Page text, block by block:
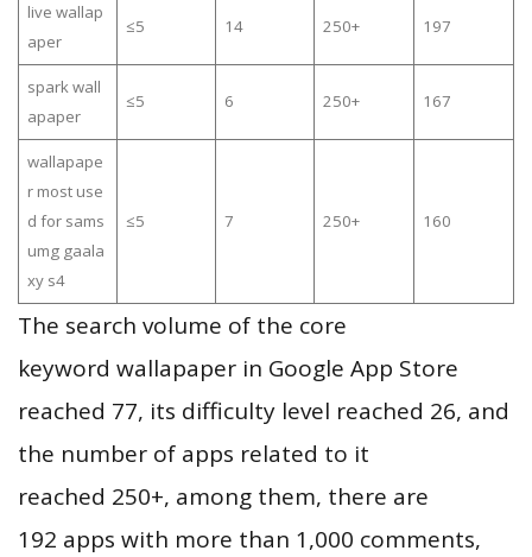
live wallap
aper
≤5 14 250+ 197
spark wall
apaper
≤5 6 250+ 167
wallapape
r most use
d for sams
umg gaala
xy s4
≤5 7 250+ 160
The search volume of the core
keyword wallapaper in Google App Store
reached 77, its difficulty level reached 26, and
the number of apps related to it
reached 250+, among them, there are
192 apps with more than 1,000 comments,